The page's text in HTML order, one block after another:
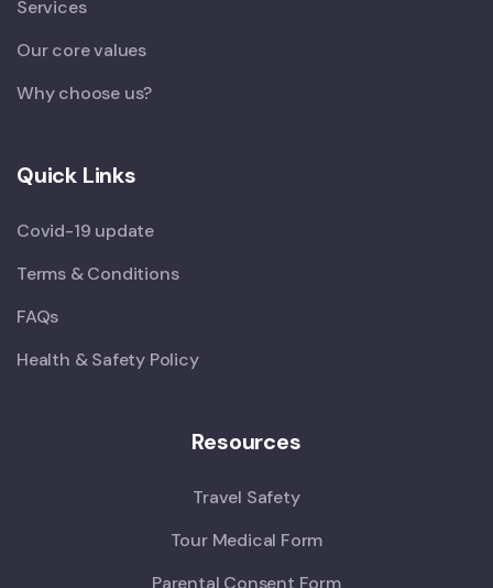
Services
Our core values
Why choose us?
Quick Links
Covid-19 update
Terms & Conditions
FAQs
Health & Safety Policy
Resources
Travel Safety
Tour Medical Form
Parental Consent Form